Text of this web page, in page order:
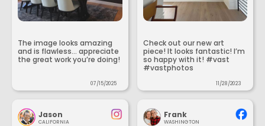
The image looks amazing
and is flawless... appreciate
the great work you’re doing!
07/15/2025
Check out our new art
piece! It looks fantastic! I’m
so happy with it! #vast
#vastphotos
11/28/2023
Jason
CALIFORNIA
Frank
WASHINGTON